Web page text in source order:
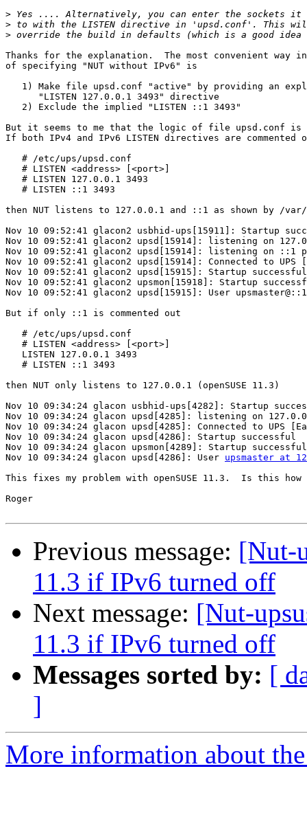
>
>
>
Thanks for the explanation.  The most convenient way in
of specifying "NUT without IPv6" is
1) Make file upsd.conf "active" by providing an
      "LISTEN 127.0.0.1 3493" directive
   2) Exclude the implied "LISTEN ::1 3493"
But it seems to me that the logic of file upsd.conf is
If both IPv4 and IPv6 LISTEN directives are commented
   # /etc/ups/upsd.conf
   # LISTEN <address> [<port>]
   # LISTEN 127.0.0.1 3493
   # LISTEN ::1 3493
then NUT listens to 127.0.0.1 and ::1 as shown by /var/
Nov 10 09:52:41 glacon2 usbhid-ups[15911]: Startup
Nov 10 09:52:41 glacon2 upsd[15914]: listening on
Nov 10 09:52:41 glacon2 upsd[15914]: listening on ::1
Nov 10 09:52:41 glacon2 upsd[15914]: Connected to UPS
Nov 10 09:52:41 glacon2 upsd[15915]: Startup successful
Nov 10 09:52:41 glacon2 upsmon[15918]: Startup
Nov 10 09:52:41 glacon2 upsd[15915]: User
But if only ::1 is commented out
   # /etc/ups/upsd.conf
   # LISTEN <address> [<port>]
   LISTEN 127.0.0.1 3493
   # LISTEN ::1 3493
then NUT only listens to 127.0.0.1 (openSUSE 11.3)
Nov 10 09:34:24 glacon usbhid-ups[4282]: Startup
Nov 10 09:34:24 glacon upsd[4285]: listening on
Nov 10 09:34:24 glacon upsd[4285]: Connected to UPS
Nov 10 09:34:24 glacon upsd[4286]: Startup successful
Nov 10 09:34:24 glacon upsmon[4289]: Startup successful
Nov 10 09:34:24 glacon upsd[4286]: User upsmaster at
This fixes my problem with openSUSE 11.3.  Is this
Roger
Previous message: [Nut-
11.3 if IPv6 turned off
Next message: [Nut-
11.3 if IPv6 turned off
Messages sorted by: [
]
More information about